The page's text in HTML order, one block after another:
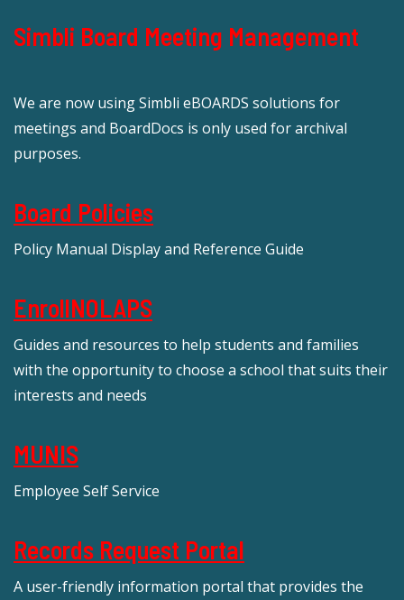
Simbli Board Meeting Management
We are now using Simbli eBOARDS solutions for
meetings and BoardDocs is only used for archival
purposes.
Board Policies
Policy Manual Display and Reference Guide
EnrollNOLAPS
Guides and resources to help students and families
with the opportunity to choose a school that suits their
interests and needs
MUNIS
Employee Self Service
Records Request Portal
A user-friendly information portal that provides the